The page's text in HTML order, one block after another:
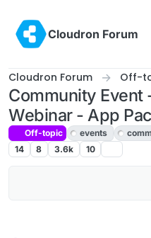
Cloudron Forum
Cloudron Forum Off-
Community Event
Webinar - App
Off-topic events
14
8 3.6k 10